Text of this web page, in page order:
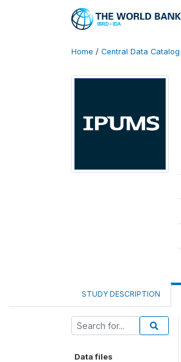
Home / Central Data Catalog
STUDY DESCRIPTION
Data files